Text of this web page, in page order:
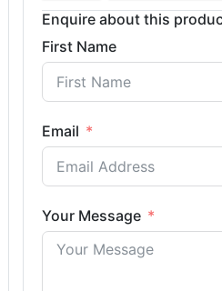
Enquire about this
First Name
Email
Your Message